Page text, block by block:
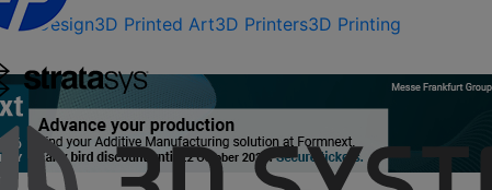
3D Design3D Printed Art3D Printers3D Printing